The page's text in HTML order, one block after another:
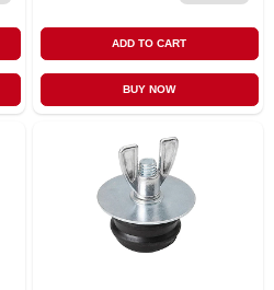
ADD TO CART
BUY NOW